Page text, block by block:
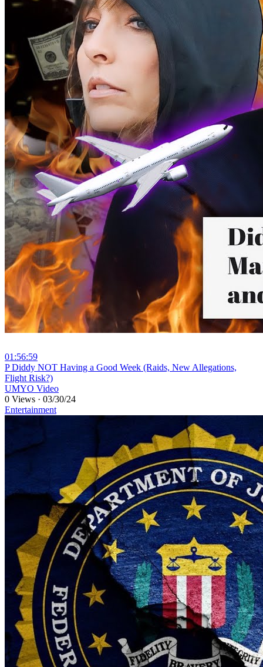
01:56:59
⁣P Diddy NOT Having a Good Week (Raids, New Allegations,
Flight Risk?)
UMYO Video
0 Views · 03/30/24
Entertainment